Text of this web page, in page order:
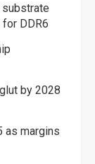
substrate
DDR6
by 2028
as margins